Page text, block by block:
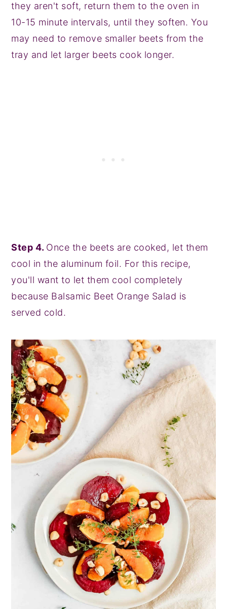
they aren't soft, return them to the oven in
10-15 minute intervals, until they soften. You
may need to remove smaller beets from the
tray and let larger beets cook longer.
Step 4. Once the beets are cooked, let them
cool in the aluminum foil. For this recipe,
you'll want to let them cool completely
because Balsamic Beet Orange Salad is
served cold.